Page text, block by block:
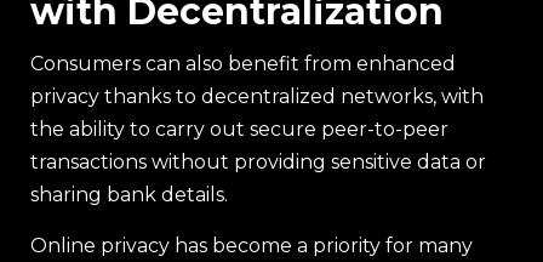
with Decentralization
Consumers can also benefit from enhanced
privacy thanks to decentralized networks, with
the ability to carry out secure peer-to-peer
transactions without providing sensitive data or
sharing bank details.
Online privacy has become a priority for many